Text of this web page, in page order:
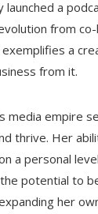
launched a
from
exemplifies a
from it.
media empire
thrive. Her
a personal
potential to
her